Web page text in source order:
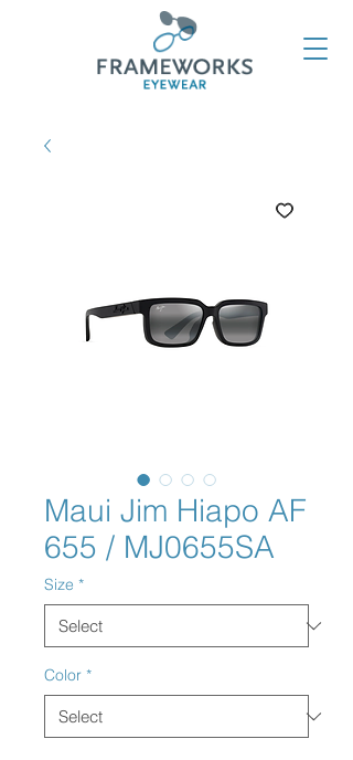
Maui Jim Hiapo AF
655 / MJ0655SA
Size *
Color *